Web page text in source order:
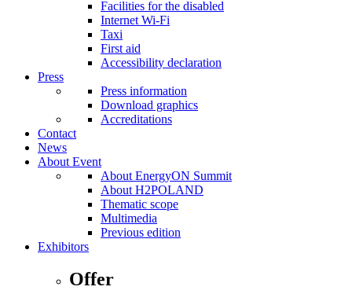
Facilities for the disabled
Internet Wi-Fi
Taxi
First aid
Accessibility declaration
Press
Press information
Download graphics
Accreditations
Contact
News
About Event
About EnergyON Summit
About H2POLAND
Thematic scope
Multimedia
Previous edition
Exhibitors
Offer